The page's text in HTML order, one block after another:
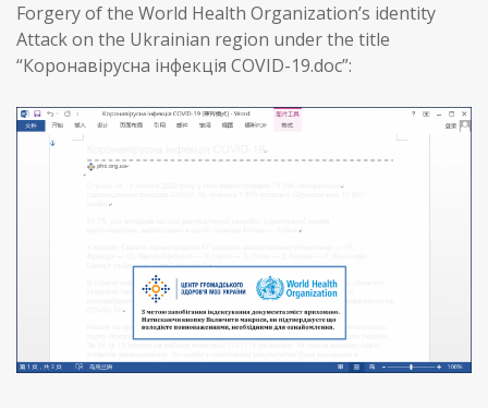
Forgery of the World Health Organization’s identity
Attack on the Ukrainian region under the title
“Коронавірусна інфекція COVID-19.doc”: